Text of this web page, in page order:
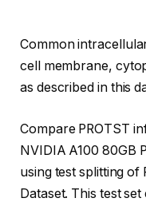
Common
cell membrane,
as described in this
Compare PROTST
NVIDIA A100 80GB
using test splitting
Dataset. This test